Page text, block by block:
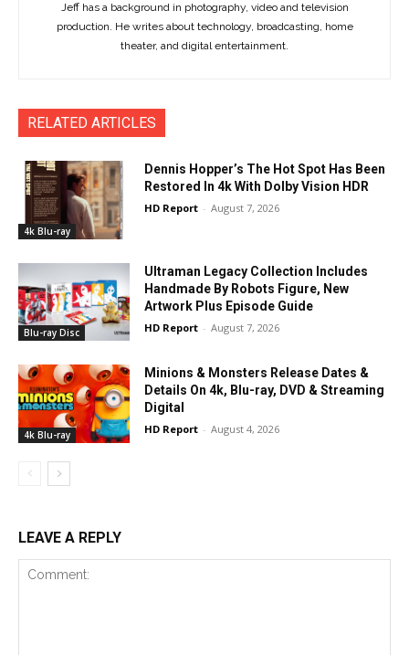
Jeff has a background in photography, video and television
production. He writes about technology, broadcasting, home
theater, and digital entertainment.
RELATED ARTICLES
4k Blu-ray
Dennis Hopper’s The Hot Spot Has Been
Restored In 4k With Dolby Vision HDR
HD Report - August 7, 2026
Blu-ray Disc
Ultraman Legacy Collection Includes
Handmade By Robots Figure, New
Artwork Plus Episode Guide
HD Report - August 7, 2026
4k Blu-ray
Minions & Monsters Release Dates &
Details On 4k, Blu-ray, DVD & Streaming
Digital
HD Report - August 4, 2026
LEAVE A REPLY